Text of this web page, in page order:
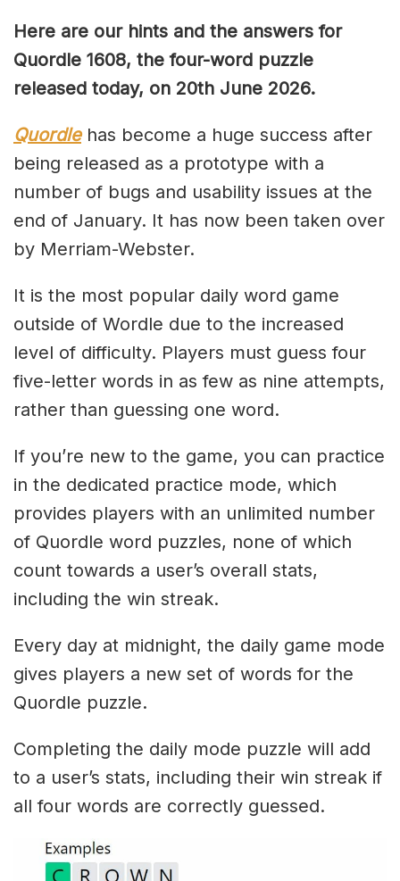
Here are our hints and the answers for
Quordle 1608, the four-word puzzle
released today, on 20th June 2026.
Quordlehas become a huge success after
being released as a prototype with a
number of bugs and usability issues at the
end of January. It has now been taken over
by Merriam-Webster.
It is the most popular daily word game
outside of Wordle due to the increased
level of difficulty. Players must guess four
five-letter words in as few as nine attempts,
rather than guessing one word.
If you’re new to the game, you can practice
in the dedicated practice mode, which
provides players with an unlimited number
of Quordle word puzzles, none of which
count towards a user’s overall stats,
including the win streak.
Every day at midnight, the daily game mode
gives players a new set of words for the
Quordle puzzle.
Completing the daily mode puzzle will add
to a user’s stats, including their win streak if
all four words are correctly guessed.